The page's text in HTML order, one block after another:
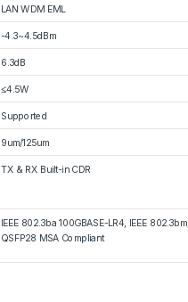
LAN WDM EML
-4.3~4.5dBm
6.3dB
≤4.5W
Supported
9um/125um
TX & RX Built-in CDR
IEEE 802.3ba 100GBASE-LR4, IEEE 802.3bm,
QSFP28 MSA Compliant